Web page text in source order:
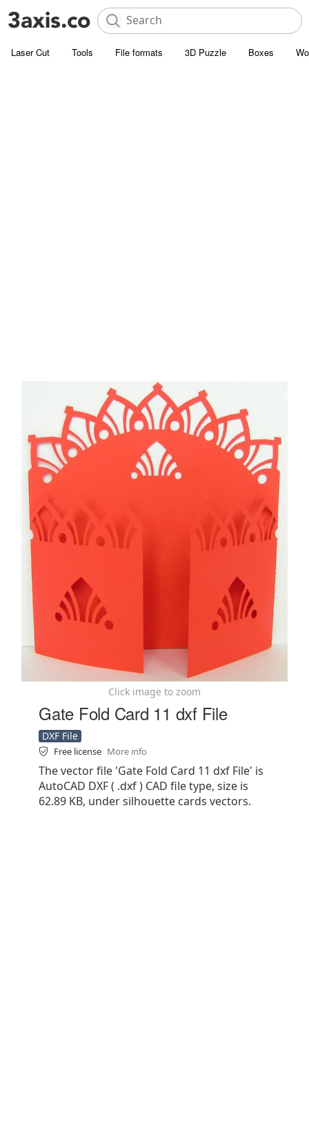
Laser Cut Tools File formats 3D Puzzle Boxes
Click image to zoom
Gate Fold Card 11 dxf File
DXF File
Free license More info
The vector file 'Gate Fold Card 11 dxf File' is
AutoCAD DXF ( .dxf ) CAD file type, size is
62.89 KB, under silhouette cards vectors.